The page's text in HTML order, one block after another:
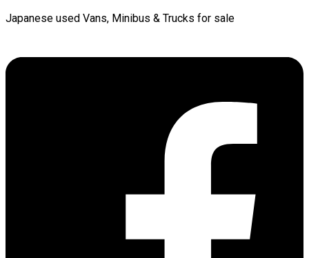
Japanese used Vans, Minibus & Trucks for sale